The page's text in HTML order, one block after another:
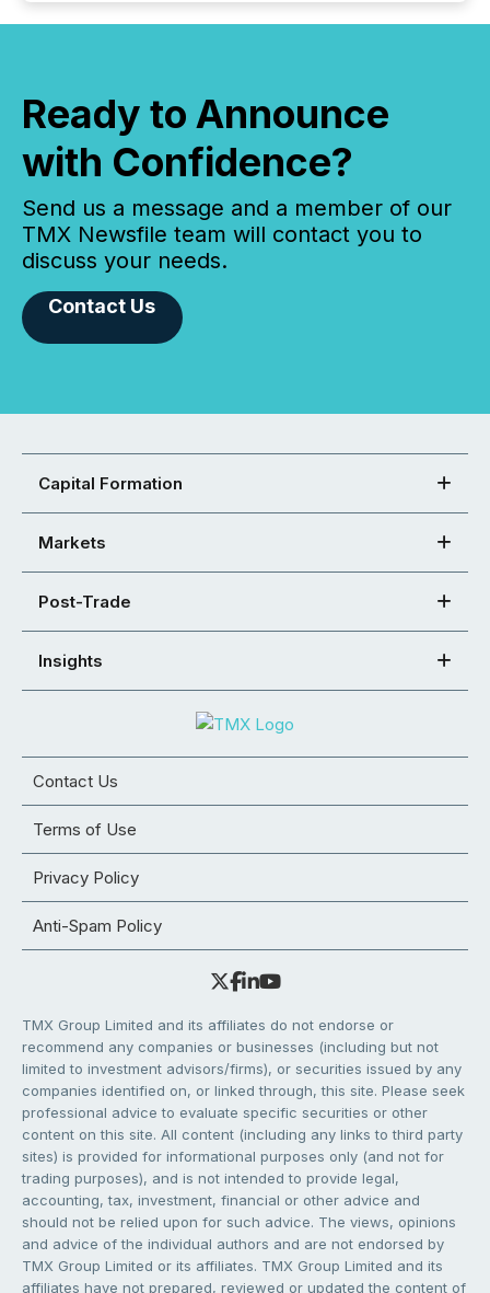
Ready to Announce
with Confidence?
Send us a message and a member of our
TMX Newsfile team will contact you to
discuss your needs.
Contact Us
Capital Formation
Markets
Post-Trade
Insights
Contact Us
Terms of Use
Privacy Policy
Anti-Spam Policy
TMX Group Limited and its affiliates do not endorse or
recommend any companies or businesses (including but not
limited to investment advisors/firms), or securities issued by any
companies identified on, or linked through, this site. Please seek
professional advice to evaluate specific securities or other
content on this site. All content (including any links to third party
sites) is provided for informational purposes only (and not for
trading purposes), and is not intended to provide legal,
accounting, tax, investment, financial or other advice and
should not be relied upon for such advice. The views, opinions
and advice of the individual authors and are not endorsed by
TMX Group Limited or its affiliates. TMX Group Limited and its
affiliates have not prepared, reviewed or updated the content of